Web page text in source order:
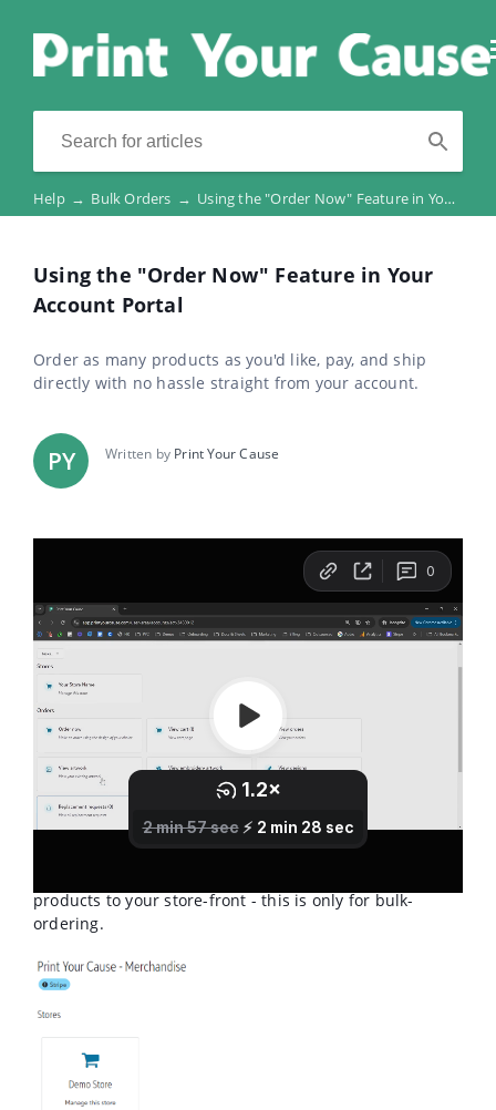
Help → Bulk Orders → Using the "Order Now" Feature in Your Account Portal
Using the "Order Now" Feature in Your
Account Portal
Order as many products as you'd like, pay, and ship
directly with no hassle straight from your account.
PY Written by Print Your Cause
From your Account Page, you'll see a category for
"Orders", with a tile that says "Order Now", you'll want
products to your store-front - this is only for bulk-
ordering.